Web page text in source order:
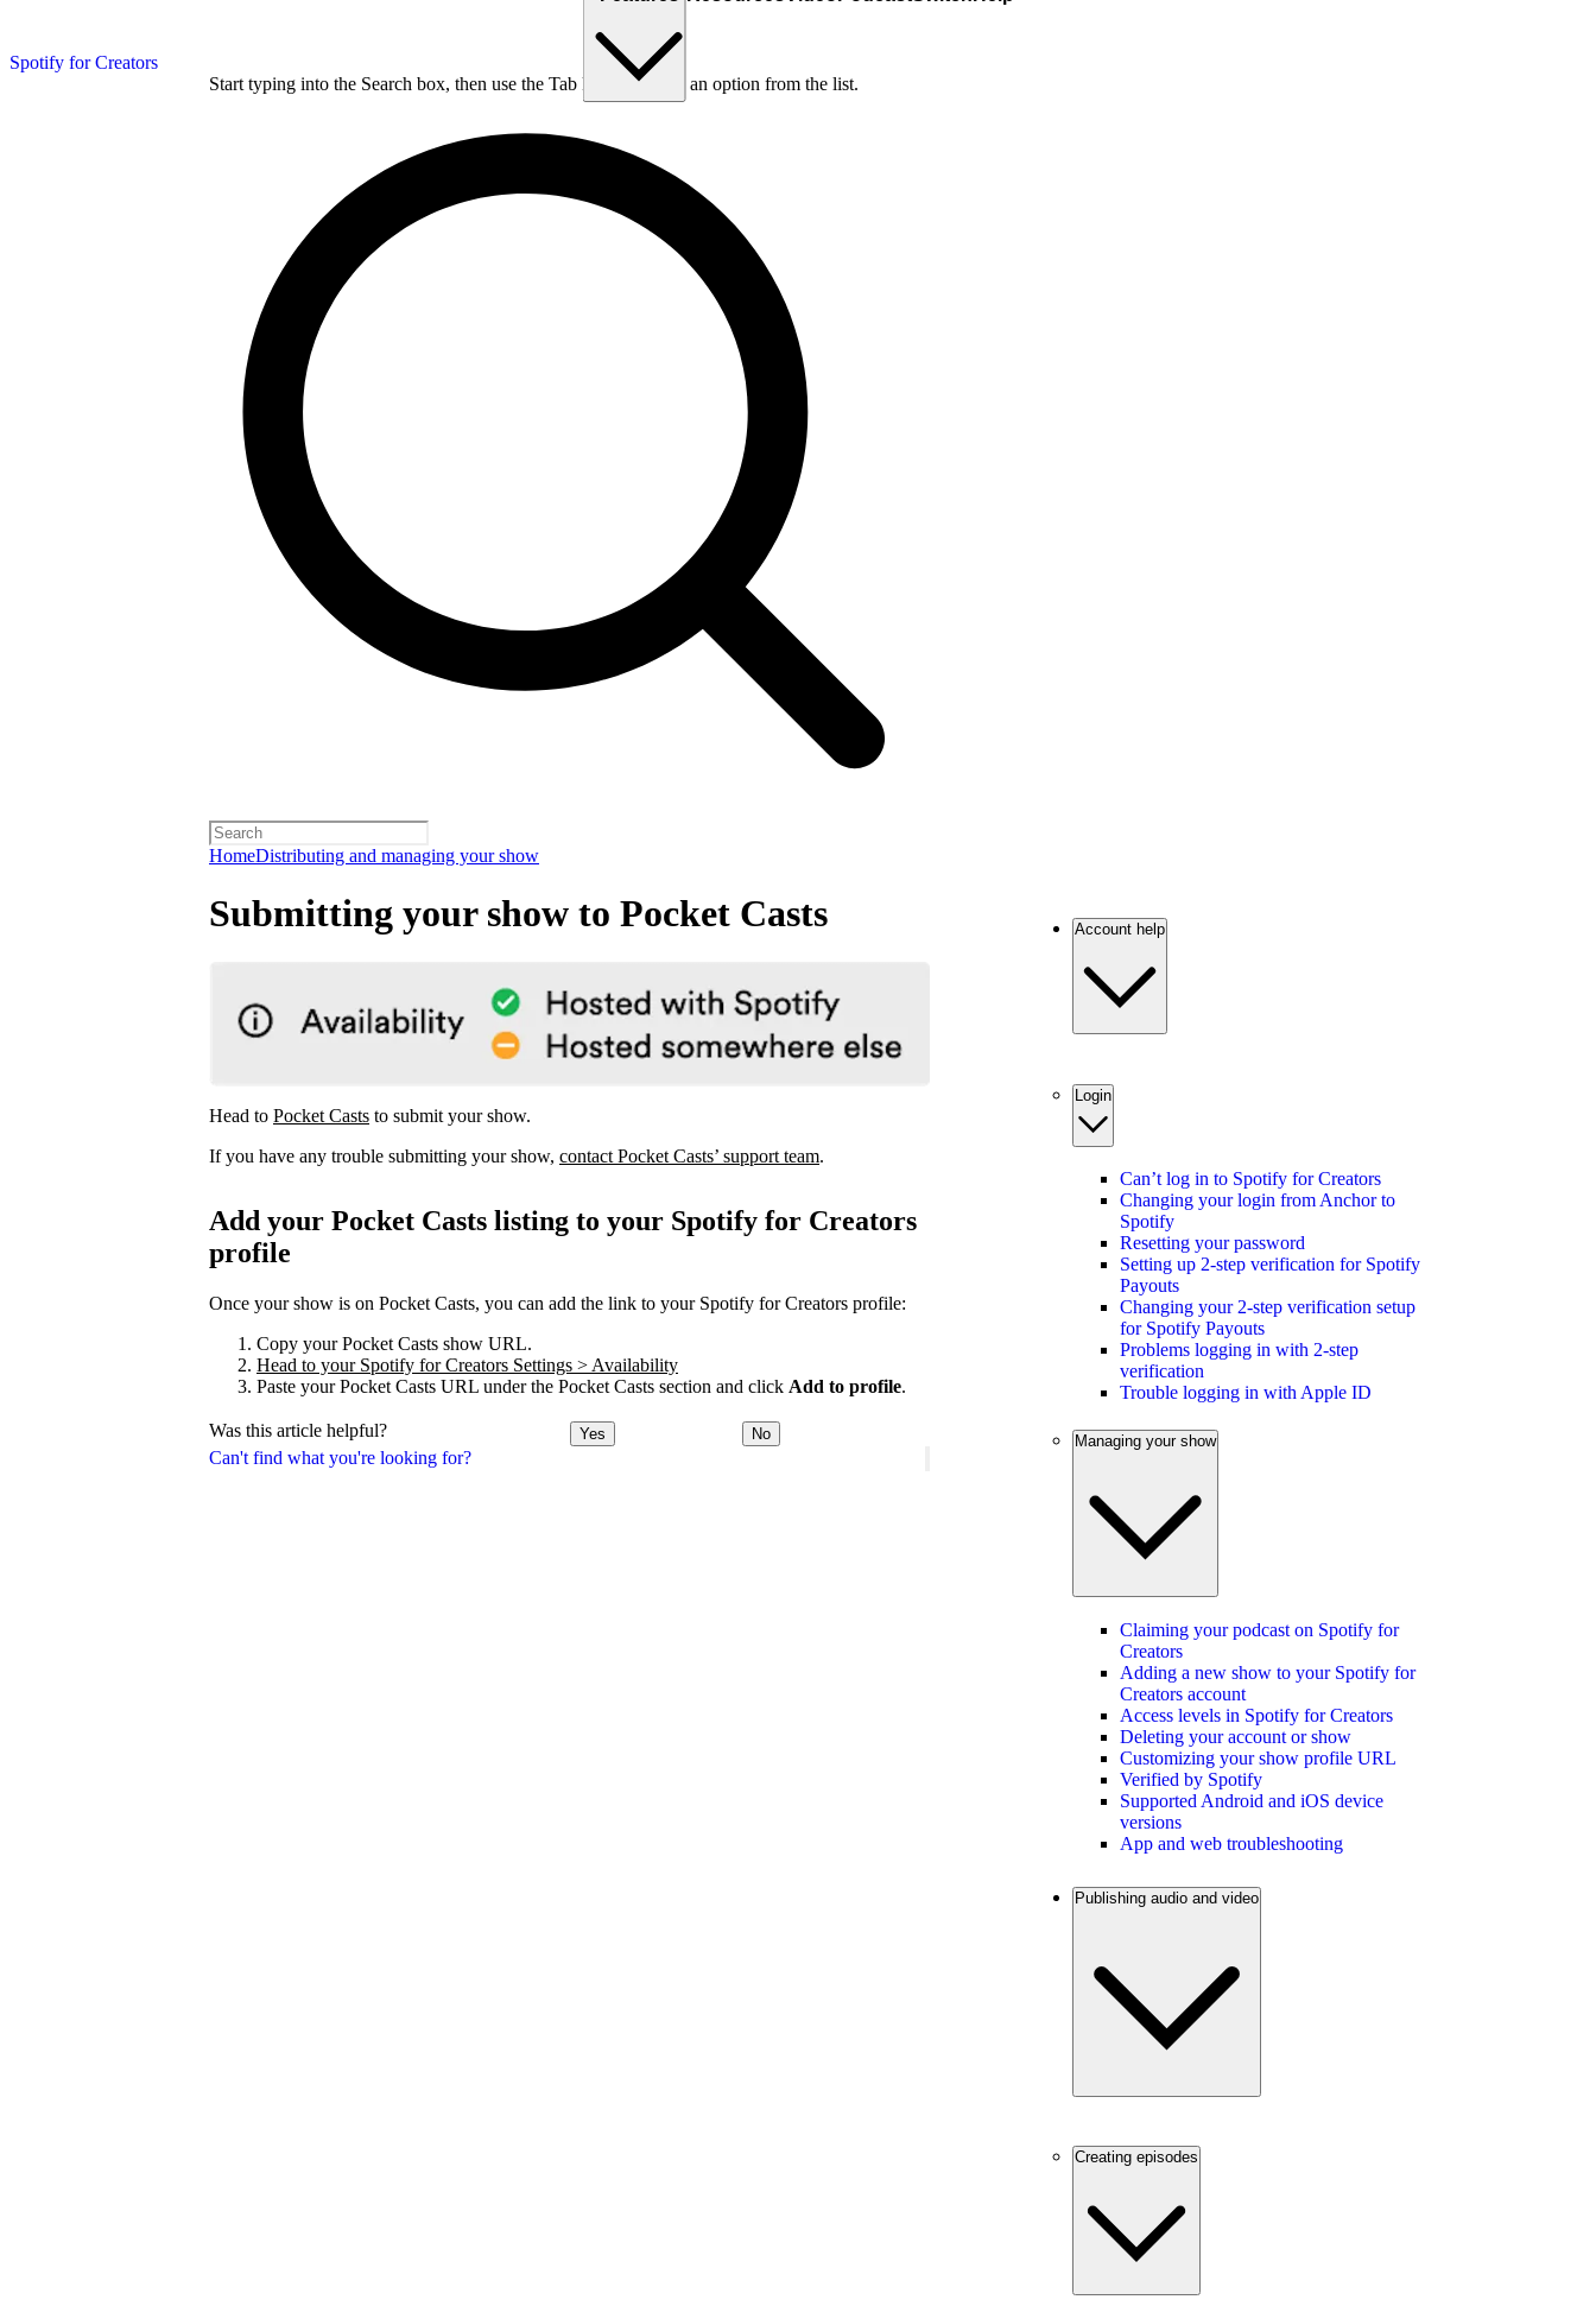
Spotify for Creators
Start typing into the Search box, then use the Tab key to choose an option from the list.
HomeDistributing and managing your show
Can't find what you're looking for?
Submitting your show to Pocket Casts
Head to Pocket Casts to submit your show.
If you have any trouble submitting your show, contact Pocket Casts’ support team.
Add your Pocket Casts listing to your Spotify for Creators
profile
Once your show is on Pocket Casts, you can add the link to your Spotify for Creators profile:
Copy your Pocket Casts show URL.
Head to your Spotify for Creators Settings > Availability
Paste your Pocket Casts URL under the Pocket Casts section and click Add to profile.
Was this article helpful? Yes No
Account help
Login
Can’t log in to Spotify for Creators
Changing your login from Anchor to
Spotify
Resetting your password
Setting up 2-step verification for Spotify
Payouts
Changing your 2-step verification setup
for Spotify Payouts
Problems logging in with 2-step
verification
Trouble logging in with Apple ID
Managing your show
Claiming your podcast on Spotify for
Creators
Adding a new show to your Spotify for
Creators account
Access levels in Spotify for Creators
Deleting your account or show
Customizing your show profile URL
Verified by Spotify
Supported Android and iOS device
versions
App and web troubleshooting
Publishing audio and video
Creating episodes